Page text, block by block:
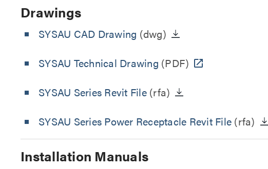
Drawings
SYSAU CAD Drawing (dwg)
SYSAU Technical Drawing (PDF)
SYSAU Series Revit File(rfa)
SYSAU Series Power Receptacle Revit File (rfa)
Installation Manuals